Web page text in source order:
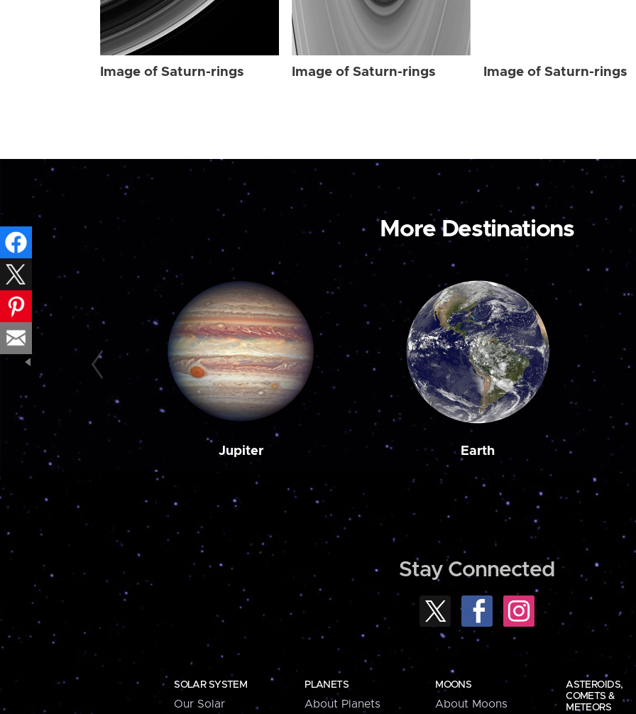
Image of Saturn-rings Image of Saturn-rings Image of Saturn-rings
More Destinations
Jupiter Earth
Stay Connected
SOLAR SYSTEM
Our Solar
PLANETS
About Planets
MOONS
About Moons
ASTEROIDS,
COMETS &
METEORS